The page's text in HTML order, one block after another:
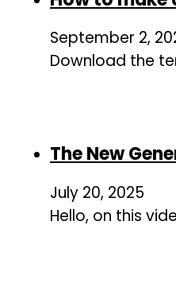
September 2,
Download the
The New
July 20, 2025
Hello, on this